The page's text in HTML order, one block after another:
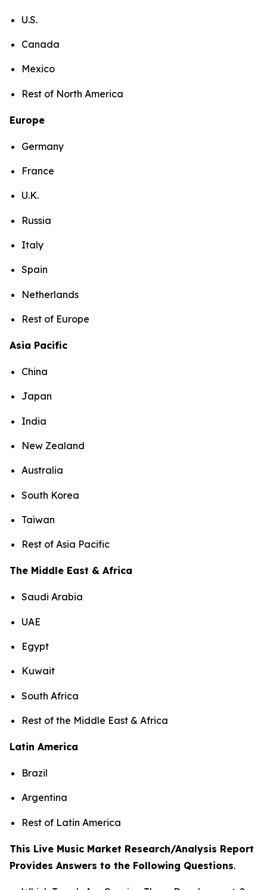
U.S.
Canada
Mexico
Rest of North America
Europe
Germany
France
U.K.
Russia
Italy
Spain
Netherlands
Rest of Europe
Asia Pacific
China
Japan
India
New Zealand
Australia
South Korea
Taiwan
Rest of Asia Pacific
The Middle East & Africa
Saudi Arabia
UAE
Egypt
Kuwait
South Africa
Rest of the Middle East & Africa
Latin America
Brazil
Argentina
Rest of Latin America
This Live Music Market Research/Analysis Report
Provides Answers to the Following Questions.